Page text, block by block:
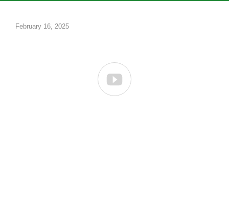
February 16, 2025
